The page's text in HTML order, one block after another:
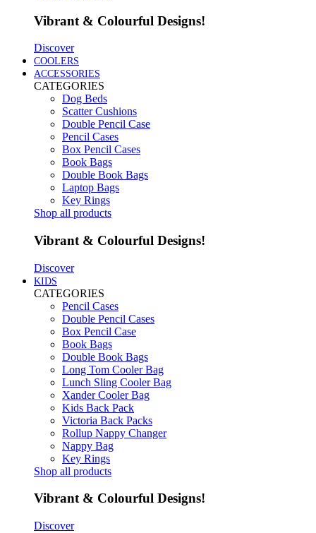
Vibrant & Colourful Designs!
Discover
COOLERS
ACCESSORIES
CATEGORIES
Dog Beds
Scatter Cushions
Double Pencil Case
Pencil Cases
Box Pencil Cases
Book Bags
Double Book Bags
Laptop Bags
Key Rings
Shop all products
Vibrant & Colourful Designs!
Discover
KIDS
CATEGORIES
Pencil Cases
Double Pencil Cases
Box Pencil Case
Book Bags
Double Book Bags
Long Tom Cooler Bag
Lunch Sling Cooler Bag
Xander Cooler Bag
Kids Back Pack
Victoria Back Packs
Rollup Nappy Changer
Nappy Bag
Key Rings
Shop all products
Vibrant & Colourful Designs!
Discover